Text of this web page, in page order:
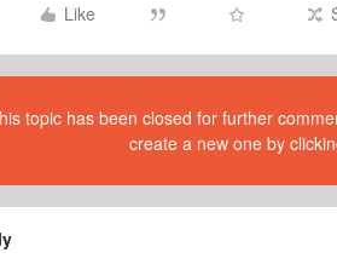
Like
topic has been closed for further
create a new one by